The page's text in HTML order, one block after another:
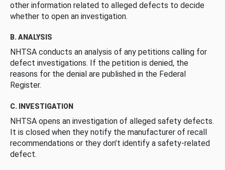
other information related to alleged defects to decide
whether to open an investigation.
B. ANALYSIS
NHTSA conducts an analysis of any petitions calling for
defect investigations. If the petition is denied, the
reasons for the denial are published in the Federal
Register.
C. INVESTIGATION
NHTSA opens an investigation of alleged safety defects.
It is closed when they notify the manufacturer of recall
recommendations or they don’t identify a safety-related
defect.